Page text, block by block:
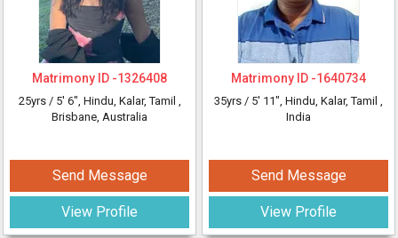
Matrimony ID -1326408
25yrs / 5' 6", Hindu, Kalar, Tamil ,
Brisbane, Australia
Send Message
View Profile
Matrimony ID -1640734
35yrs / 5' 11", Hindu, Kalar, Tamil ,
India
Send Message
View Profile